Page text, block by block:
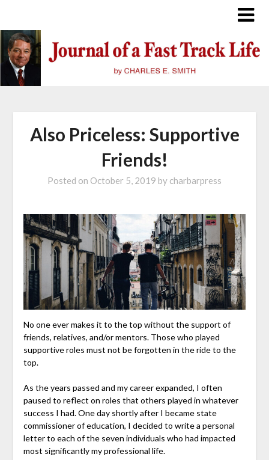
content
Also Priceless: Supportive
Friends!
Posted on October 5, 2019 by charbarpress
No one ever makes it to the top without the support of
friends, relatives, and/or mentors. Those who played
supportive roles must not be forgotten in the ride to the
top.
As the years passed and my career expanded, I often
paused to reflect on roles that others played in whatever
success I had. One day shortly after I became state
commissioner of education, I decided to write a personal
letter to each of the seven individuals who had impacted
most significantly my professional life.